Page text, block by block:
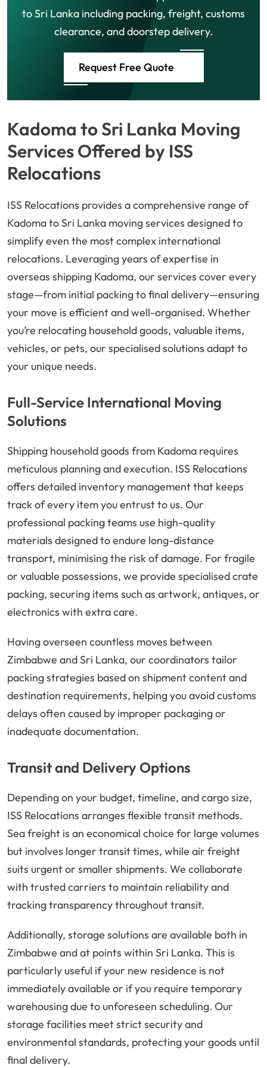
to Sri Lanka including packing, freight, customs
clearance, and doorstep delivery.
Request Free Quote
Kadoma to Sri Lanka Moving
Services Offered by ISS
Relocations
ISS Relocations provides a comprehensive range of
Kadoma to Sri Lanka moving services designed to
simplify even the most complex international
relocations. Leveraging years of expertise in
overseas shipping Kadoma, our services cover every
stage—from initial packing to final delivery—ensuring
your move is efficient and well-organised. Whether
you’re relocating household goods, valuable items,
vehicles, or pets, our specialised solutions adapt to
your unique needs.
Full-Service International Moving
Solutions
Shipping household goods from Kadoma requires
meticulous planning and execution. ISS Relocations
offers detailed inventory management that keeps
track of every item you entrust to us. Our
professional packing teams use high-quality
materials designed to endure long-distance
transport, minimising the risk of damage. For fragile
or valuable possessions, we provide specialised crate
packing, securing items such as artwork, antiques, or
electronics with extra care.
Having overseen countless moves between
Zimbabwe and Sri Lanka, our coordinators tailor
packing strategies based on shipment content and
destination requirements, helping you avoid customs
delays often caused by improper packaging or
inadequate documentation.
Transit and Delivery Options
Depending on your budget, timeline, and cargo size,
ISS Relocations arranges flexible transit methods.
Sea freight is an economical choice for large volumes
but involves longer transit times, while air freight
suits urgent or smaller shipments. We collaborate
with trusted carriers to maintain reliability and
tracking transparency throughout transit.
Additionally, storage solutions are available both in
Zimbabwe and at points within Sri Lanka. This is
particularly useful if your new residence is not
immediately available or if you require temporary
warehousing due to unforeseen scheduling. Our
storage facilities meet strict security and
environmental standards, protecting your goods until
final delivery.